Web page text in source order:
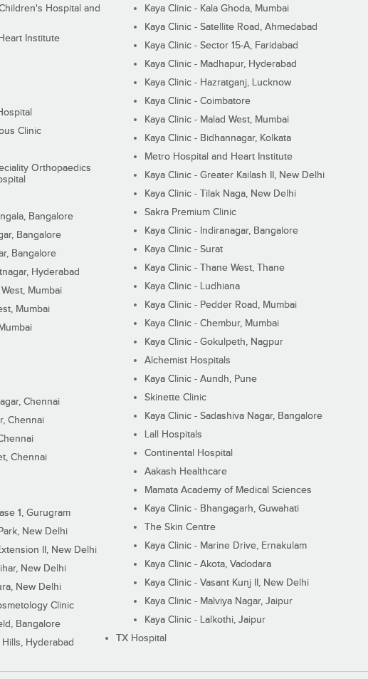
Hospital and
Institute
Clinic
Orthopaedics
Bangalore
Bangalore
Bangalore
Hyderabad
Mumbai
Mumbai
Chennai
Chennai
Chennai
1, Gurugram
New Delhi
II, New Delhi
New Delhi
New Delhi
Clinic
Bangalore
Hyderabad
Kaya Clinic - Kala Ghoda, Mumbai
Kaya Clinic - Satellite Road, Ahmedabad
Kaya Clinic - Sector 15-A, Faridabad
Kaya Clinic - Madhapur, Hyderabad
Kaya Clinic - Hazratganj, Lucknow
Kaya Clinic - Coimbatore
Kaya Clinic - Malad West, Mumbai
Kaya Clinic - Bidhannagar, Kolkata
Metro Hospital and Heart Institute
Kaya Clinic - Greater Kailash II, New Delhi
Kaya Clinic - Tilak Naga, New Delhi
Sakra Premium Clinic
Kaya Clinic - Indiranagar, Bangalore
Kaya Clinic - Surat
Kaya Clinic - Thane West, Thane
Kaya Clinic - Ludhiana
Kaya Clinic - Pedder Road, Mumbai
Kaya Clinic - Chembur, Mumbai
Kaya Clinic - Gokulpeth, Nagpur
Alchemist Hospitals
Kaya Clinic - Aundh, Pune
Skinette Clinic
Kaya Clinic - Sadashiva Nagar, Bangalore
Lall Hospitals
Continental Hospital
Aakash Healthcare
Mamata Academy of Medical Sciences
Kaya Clinic - Bhangagarh, Guwahati
The Skin Centre
Kaya Clinic - Marine Drive, Ernakulam
Kaya Clinic - Akota, Vadodara
Kaya Clinic - Vasant Kunj II, New Delhi
Kaya Clinic - Malviya Nagar, Jaipur
Kaya Clinic - Lalkothi, Jaipur
TX Hospital